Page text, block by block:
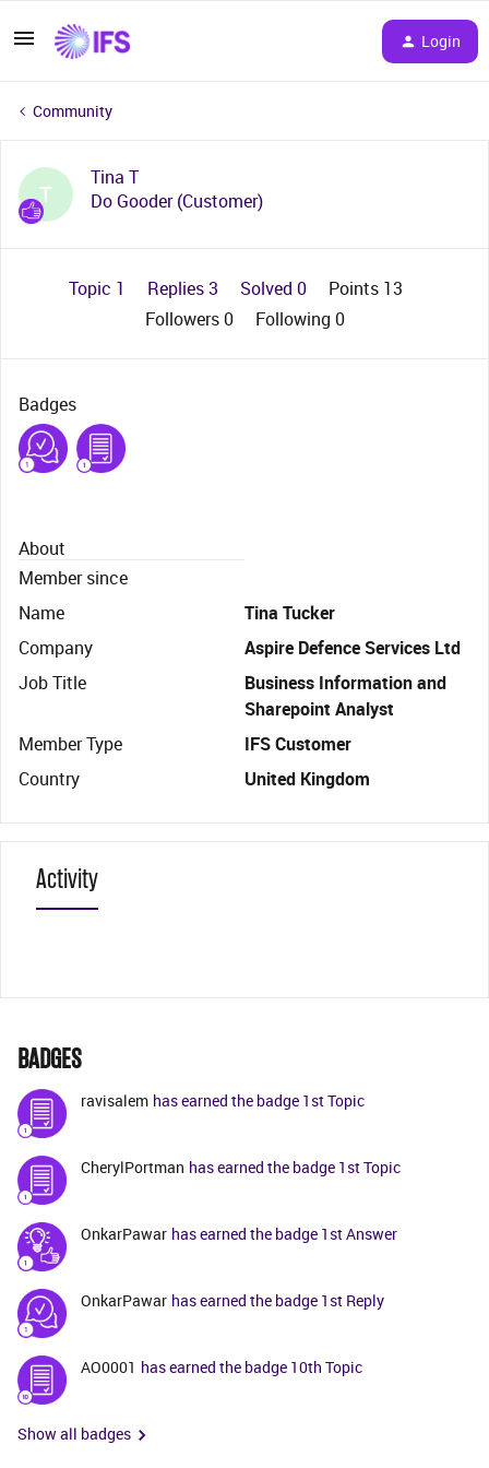
Login
Community
T
Tina T
Do Gooder (Customer)
Topic 1 Replies 3 Solved 0
Points 13
Followers0 Following 0
Badges
About
Member since
Name
Tina Tucker
Company
Aspire Defence Services Ltd
Job Title
Business Information and
Sharepoint Analyst
Member Type
IFS Customer
Country
United Kingdom
Activity
BADGES
ravisalem has earned the badge 1st Topic
CherylPortman has earned the badge 1st Topic
OnkarPawar has earned the badge 1st Answer
OnkarPawar has earned the badge 1st Reply
AO0001 has earned the badge 10th Topic
Show all badges